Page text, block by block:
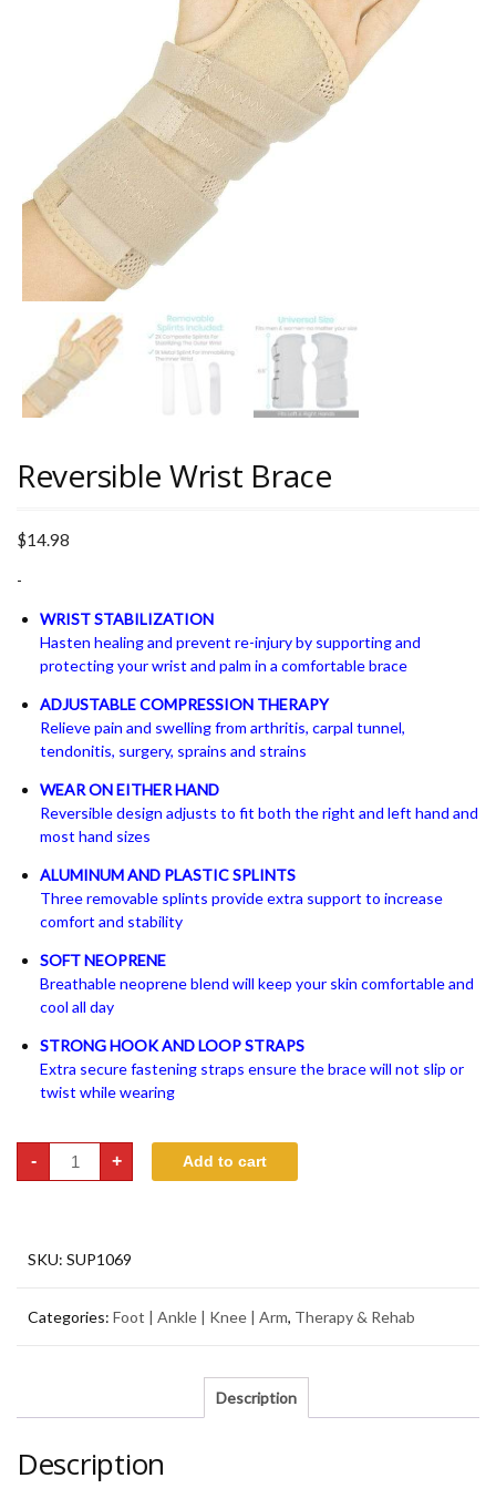
Reversible Wrist Brace
$14.98
-
WRIST STABILIZATION
Hasten healing and prevent re-injury by supporting and
protecting your wrist and palm in a comfortable brace
ADJUSTABLE COMPRESSION THERAPY
Relieve pain and swelling from arthritis, carpal tunnel,
tendonitis, surgery, sprains and strains
WEAR ON EITHER HAND
Reversible design adjusts to fit both the right and left hand and
most hand sizes
ALUMINUM AND PLASTIC SPLINTS
Three removable splints provide extra support to increase
comfort and stability
SOFT NEOPRENE
Breathable neoprene blend will keep your skin comfortable and
cool all day
STRONG HOOK AND LOOP STRAPS
Extra secure fastening straps ensure the brace will not slip or
twist while wearing
-
Reversible
Wrist
Brace
+ Add to cart
SKU: SUP1069
Categories: Foot | Ankle | Knee | Arm, Therapy & Rehab
Description
Description